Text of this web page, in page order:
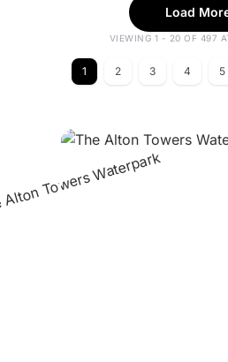
Load
VIEWING 1 - 20 OF 497
1 2 3 4 5